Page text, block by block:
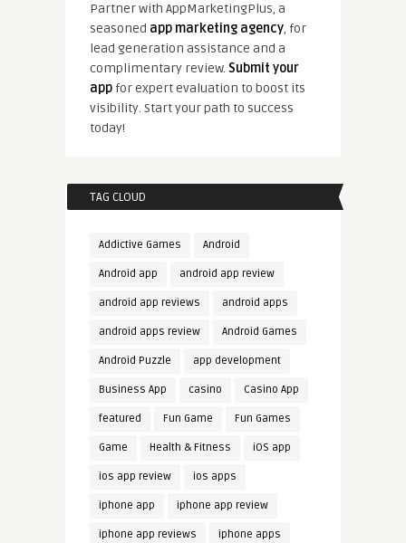
Partner with AppMarketingPlus, a
seasoned app marketing agency, for
lead generation assistance and a
complimentary review. Submit your
appfor expert evaluation to boost its
visibility. Start your path to success
today!
TAG CLOUD
Addictive Games Android
Android app android app review
android app reviews android apps
android apps review Android Games
Android Puzzle app development
Business App casino Casino App
featured Fun Game Fun Games
Game Health & Fitness iOS app
ios app review ios apps
iphone app iphone app review
iphone app reviews iphone apps